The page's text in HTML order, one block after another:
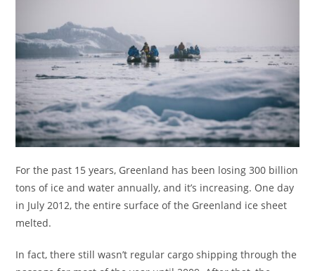
For the past 15 years, Greenland has been losing 300 billion
tons of ice and water annually, and it’s increasing. One day
in July 2012, the entire surface of the Greenland ice sheet
melted.
In fact, there still wasn’t regular cargo shipping through the